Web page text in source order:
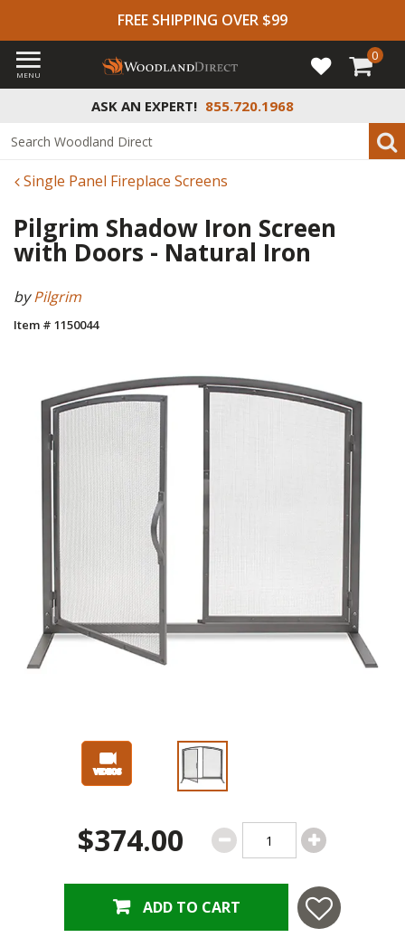
FREE SHIPPING OVER $99
ASK AN EXPERT! 855.720.1968
MENU
0
Single Panel Fireplace Screens
Pilgrim Shadow Iron Screen
with Doors - Natural Iron
byPilgrim
Item # 1150044
Slide 1 of 3
$374.00
ADD TO CART